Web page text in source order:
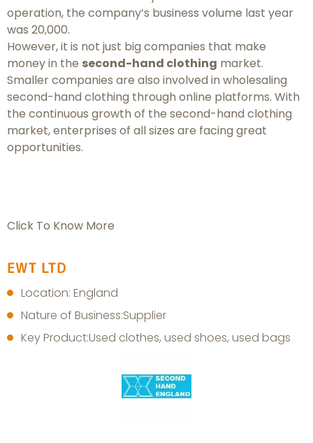
operation, the company’s business volume last year
was 20,000.
However, it is not just big companies that make
money in the second-hand clothing market.
Smaller companies are also involved in wholesaling
second-hand clothing through online platforms. With
the continuous growth of the second-hand clothing
market, enterprises of all sizes are facing great
opportunities.
Click To Know More
EWT LTD
Location: England
Nature of Business:Supplier
Key Product:Used clothes, used shoes, used bags